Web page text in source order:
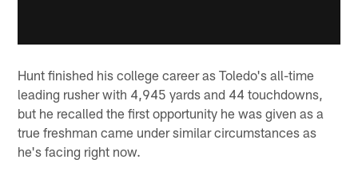
Hunt finished his college career as Toledo's all-time
leading rusher with 4,945 yards and 44 touchdowns,
but he recalled the first opportunity he was given as a
true freshman came under similar circumstances as
he's facing right now.